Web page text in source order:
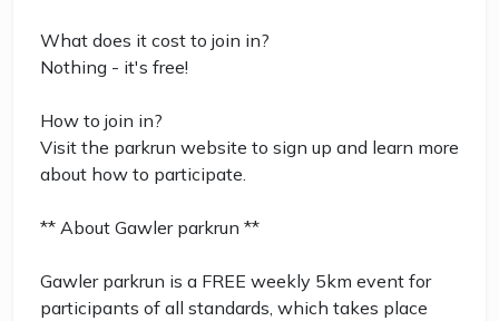
What does it cost to join in?
Nothing - it's free!
How to join in?
Visit the parkrun website to sign up and learn more
about how to participate.
** About Gawler parkrun **
Gawler parkrun is a FREE weekly 5km event for
participants of all standards, which takes place